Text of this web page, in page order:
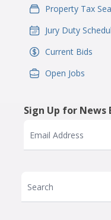
IconSvgFile
Property Tax
IconSvgFile
Jury Duty
IconSvgFile
Current Bids
IconSvgFile
Open Jobs
Sign Up for News
Email Address
Search